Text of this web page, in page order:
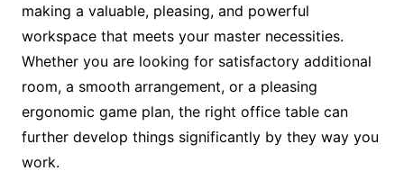
making a valuable, pleasing, and powerful
workspace that meets your master necessities.
Whether you are looking for satisfactory additional
room, a smooth arrangement, or a pleasing
ergonomic game plan, the right office table can
further develop things significantly by they way you
work.